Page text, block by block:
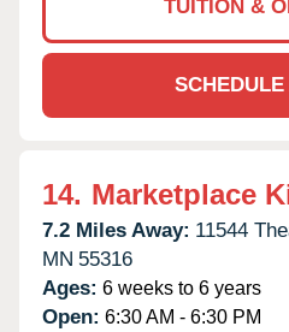
TUITION &
14. Marketplace
7.2 Miles Away: 11544
MN 55316
Ages: 6 weeks to 6 years
Open: 6:30 AM - 6:30 PM